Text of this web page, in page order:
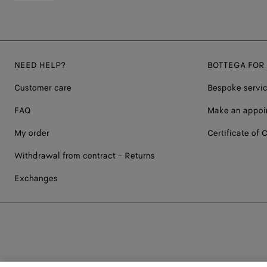
NEED HELP?
Customer care
FAQ
My order
Withdrawal from contract - Returns
Exchanges
BOTTEGA FOR
Bespoke
Make an
Certificate of